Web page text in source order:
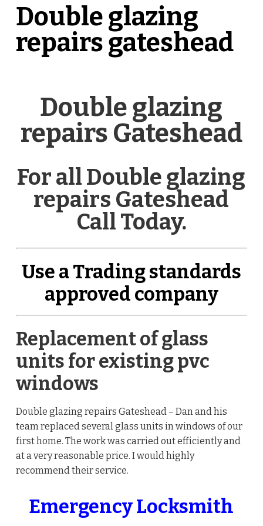
Double glazing
repairs gateshead
Double glazing
repairs Gateshead
For all Double glazing
repairs Gateshead
Call Today.
Use a Trading standards
approved company
Replacement of glass
units for existing pvc
windows
Double glazing repairs Gateshead – Dan and his
team replaced several glass units in windows of our
first home. The work was carried out efficiently and
at a very reasonable price. I would highly
recommend their service.
Emergency Locksmith